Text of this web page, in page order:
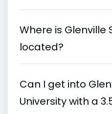
Where is Glenville
located?
Can I get into
University with a